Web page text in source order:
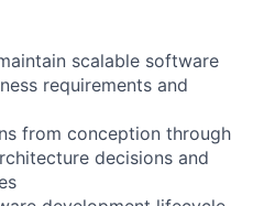
scalable software
requirements and
from conception through
decisions and